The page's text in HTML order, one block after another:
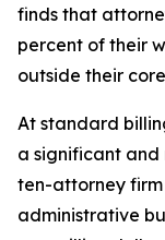
finds that
percent of their
outside their
At standard
a significant and
ten-attorney firm
administrative